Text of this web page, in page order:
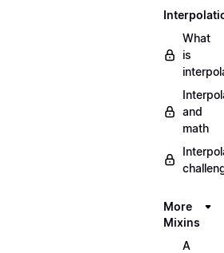
What
is
and
math
More
Mixins
A